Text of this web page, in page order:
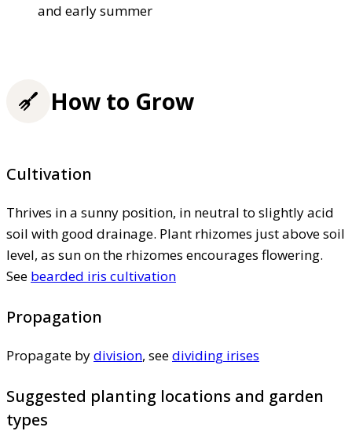
and early summer
How to Grow
Cultivation
Thrives in a sunny position, in neutral to slightly acid
soil with good drainage. Plant rhizomes just above soil
level, as sun on the rhizomes encourages flowering.
See bearded iris cultivation
Propagation
Propagate bydivision, seedividing irises
Suggested planting locations and garden
types